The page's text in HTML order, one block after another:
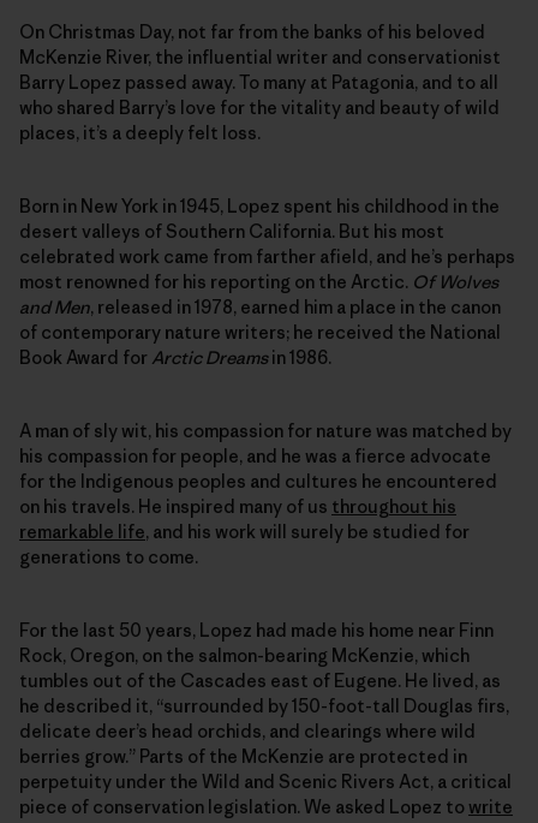
On Christmas Day, not far from the banks of his beloved
McKenzie River, the influential writer and conservationist
Barry Lopez passed away. To many at Patagonia, and to all
who shared Barry’s love for the vitality and beauty of wild
places, it’s a deeply felt loss.
Born in New York in 1945, Lopez spent his childhood in the
desert valleys of Southern California. But his most
celebrated work came from farther afield, and he’s perhaps
most renowned for his reporting on the Arctic. Of Wolves
and Men, released in 1978, earned him a place in the canon
of contemporary nature writers; he received the National
Book Award for Arctic Dreamsin 1986.
A man of sly wit, his compassion for nature was matched by
his compassion for people, and he was a fierce advocate
for the Indigenous peoples and cultures he encountered
on his travels. He inspired many of us throughout his
remarkable life, and his work will surely be studied for
generations to come.
For the last 50 years, Lopez had made his home near Finn
Rock, Oregon, on the salmon-bearing McKenzie, which
tumbles out of the Cascades east of Eugene. He lived, as
he described it, “surrounded by 150-foot-tall Douglas firs,
delicate deer’s head orchids, and clearings where wild
berries grow.” Parts of the McKenzie are protected in
perpetuity under the Wild and Scenic Rivers Act, a critical
piece of conservation legislation. We asked Lopez to write